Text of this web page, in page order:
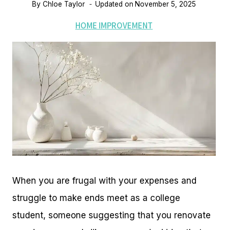
By Chloe Taylor Updated on November 5, 2025
HOME IMPROVEMENT
When you are frugal with your expenses and
struggle to make ends meet as a college
student, someone suggesting that you renovate